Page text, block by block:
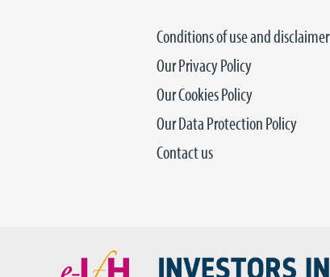
Conditions of use and disclaimer
Our Privacy Policy
Our Cookies Policy
Our Data Protection Policy
Contact us